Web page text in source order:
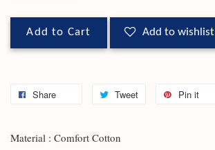
Add to Cart Add to wishlist
Share Tweet Pin it
Material : Comfort Cotton